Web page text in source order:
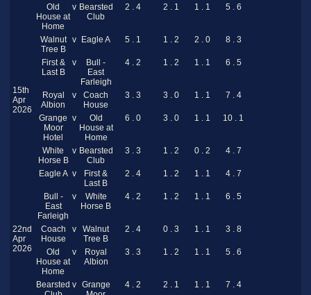
Old
House at
Home
v Bearsted
Club
2 . 4 2 . 1 1 . 1 5 . 6
15th
Apr
2026
Walnut
Tree B
v Eagle A 5 . 1 1 . 2 2 . 0 8 . 3
First &
Last B
v
Bull -
East
Farleigh
4 . 2 1 . 2 1 . 1 6 . 5
Royal
Albion
v
Coach
House
3 . 3 3 . 0 1 . 1 7 . 4
Grange
Moor
Hotel
v
Old
House at
Home
6 . 0 3 . 0 1 . 1 10 . 1
White
Horse B
v Bearsted
Club
3 . 3 1 . 2 0 . 2 4 . 7
22nd
Apr
2026
Eagle A v
First &
Last B
2 . 4 1 . 2 1 . 1 4 . 7
Bull -
East
Farleigh
v
White
Horse B
4 . 2 1 . 2 1 . 1 6 . 5
Coach
House
v
Walnut
Tree B
2 . 4 0 . 3 1 . 1 3 . 8
Old
House at
Home
v
Royal
Albion
3 . 3 1 . 2 1 . 1 5 . 6
Bearsted v Grange
4 . 2 2 . 1 1 . 1 7 . 4